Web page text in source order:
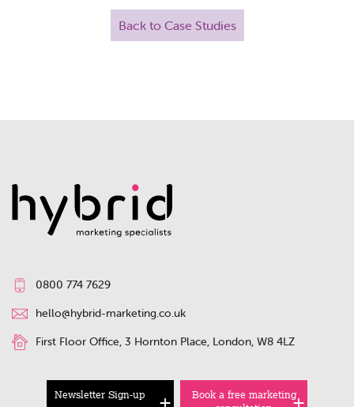
Back to Case Studies
0800 774 7629
hello@hybrid-marketing.co.uk
First Floor Office, 3 Hornton Place, London, W8 4LZ
Newsletter Sign-up
Book a free marketing